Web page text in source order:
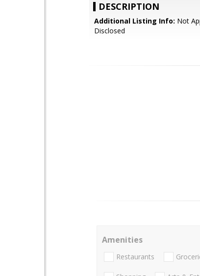
DESCRIPTION
Additional Listing Info: Not
Disclosed
Amenities
Restaurants